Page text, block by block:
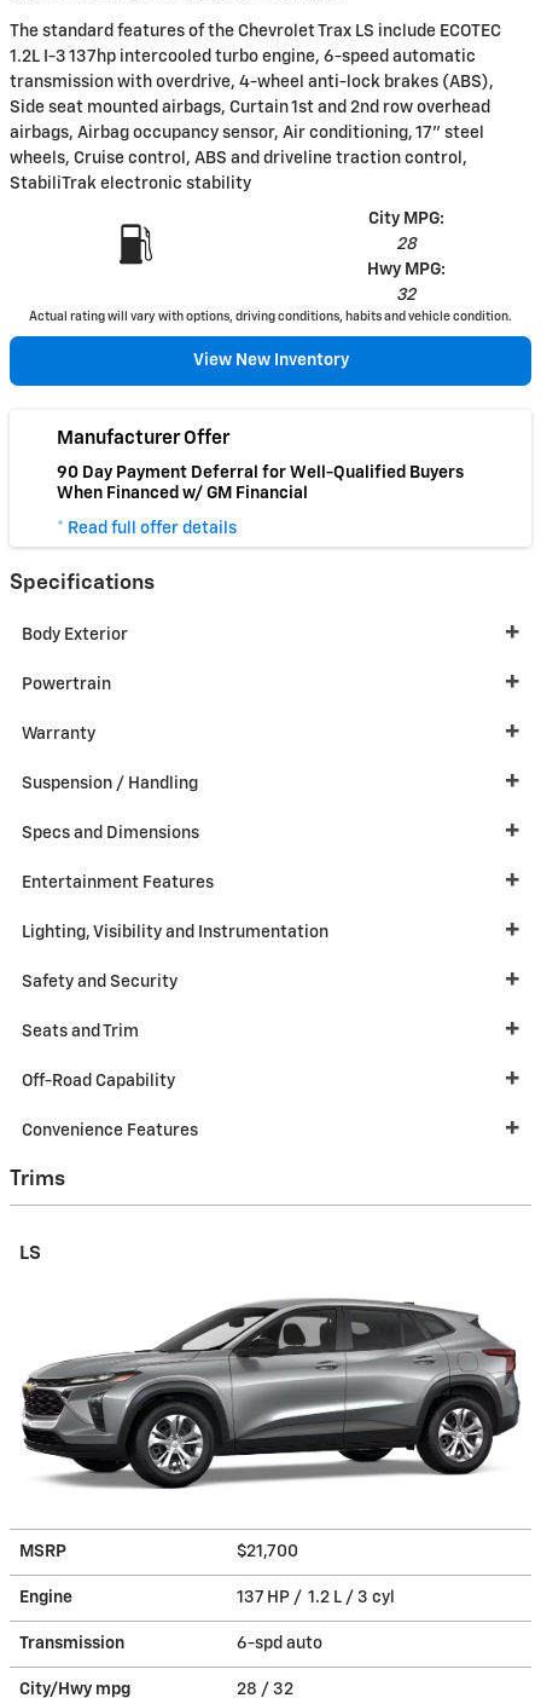
The standard features of the Chevrolet Trax LS include ECOTEC
1.2L I-3 137hp intercooled turbo engine, 6-speed automatic
transmission with overdrive, 4-wheel anti-lock brakes (ABS),
Side seat mounted airbags, Curtain 1st and 2nd row overhead
airbags, Airbag occupancy sensor, Air conditioning, 17" steel
wheels, Cruise control, ABS and driveline traction control,
StabiliTrak electronic stability
City MPG:
28
Hwy MPG:
32
Actual rating will vary with options, driving conditions, habits and vehicle condition.
View New Inventory
Manufacturer Offer
90 Day Payment Deferral for Well-Qualified Buyers
When Financed w/ GM Financial
* Read full offer details
Specifications
Body Exterior
Powertrain
Warranty
Suspension / Handling
Specs and Dimensions
Entertainment Features
Lighting, Visibility and Instrumentation
Safety and Security
Seats and Trim
Off-Road Capability
Convenience Features
Trims
LS
MSRP $21,700
Engine 137 HP / 1.2 L / 3 cyl
Transmission 6-spd auto
City/Hwy mpg 28 / 32